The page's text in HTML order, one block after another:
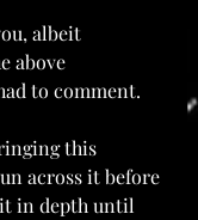
albeit
above
to comment.
this
across it before
in depth until